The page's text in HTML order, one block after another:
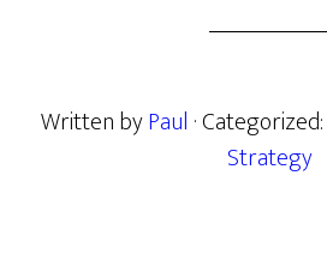
Written byPaul · Categorized:
Strategy